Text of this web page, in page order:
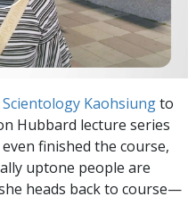
Kaohsiungto
Hubbard lecture series
finished the course,
uptone people are
heads back to course—